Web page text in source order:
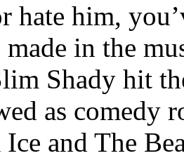
hate him,
made in the
Shady hit
as comedy
and The